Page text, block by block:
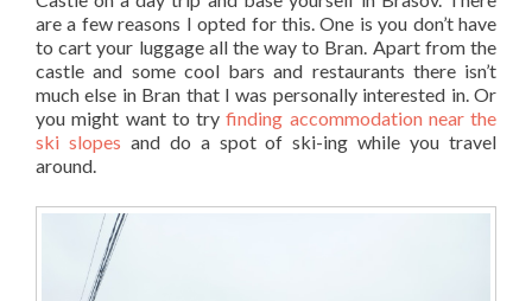
are a few reasons I opted for this. One is you don’t have
to cart your luggage all the way to Bran. Apart from the
castle and some cool bars and restaurants there isn’t
much else in Bran that I was personally interested in. Or
you might want to tryfinding accommodation near the
ski slopes and do a spot of ski-ing while you travel
around.